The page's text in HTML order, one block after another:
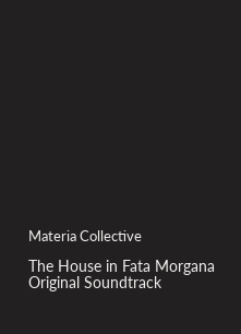
Materia Collective
The House in Fata Morgana
Original Soundtrack